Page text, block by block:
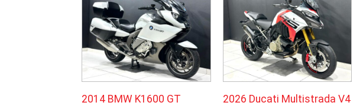
2014 BMW K1600 GT
2026 Ducati Multistrada V4